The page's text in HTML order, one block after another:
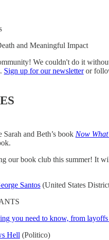
and Meaningful Impact
We couldn't do it
Sign up for our newsletteror
Sarah and Beth’s book Now
our book club this summer! It
Santos (United States
you need to know, from
Hell (Politico)